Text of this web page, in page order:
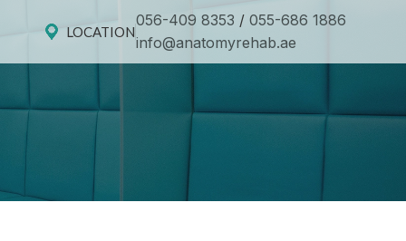
LOCATION
056-409 8353 / 055-686 1886
info@anatomyrehab.ae